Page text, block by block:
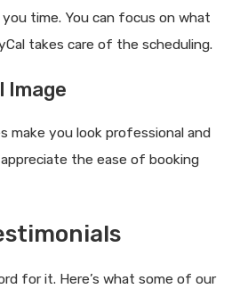
time. You can focus on what
takes care of the scheduling.
Image
make you look professional and
the ease of booking
for it. Here’s what some of our